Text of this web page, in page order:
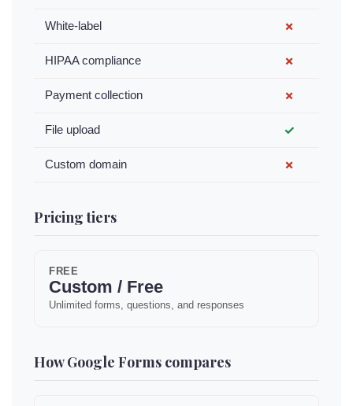
White-label ✗
HIPAA compliance ✗
Payment collection ✗
File upload ✓
Custom domain ✗
Pricing tiers
FREE
Custom / Free
Unlimited forms, questions, and responses
How Google Forms compares